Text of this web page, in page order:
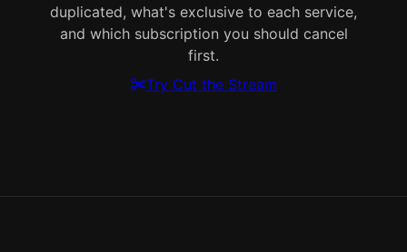
duplicated, what's exclusive to each service,
and which subscription you should cancel
first.
Try Cut the Stream